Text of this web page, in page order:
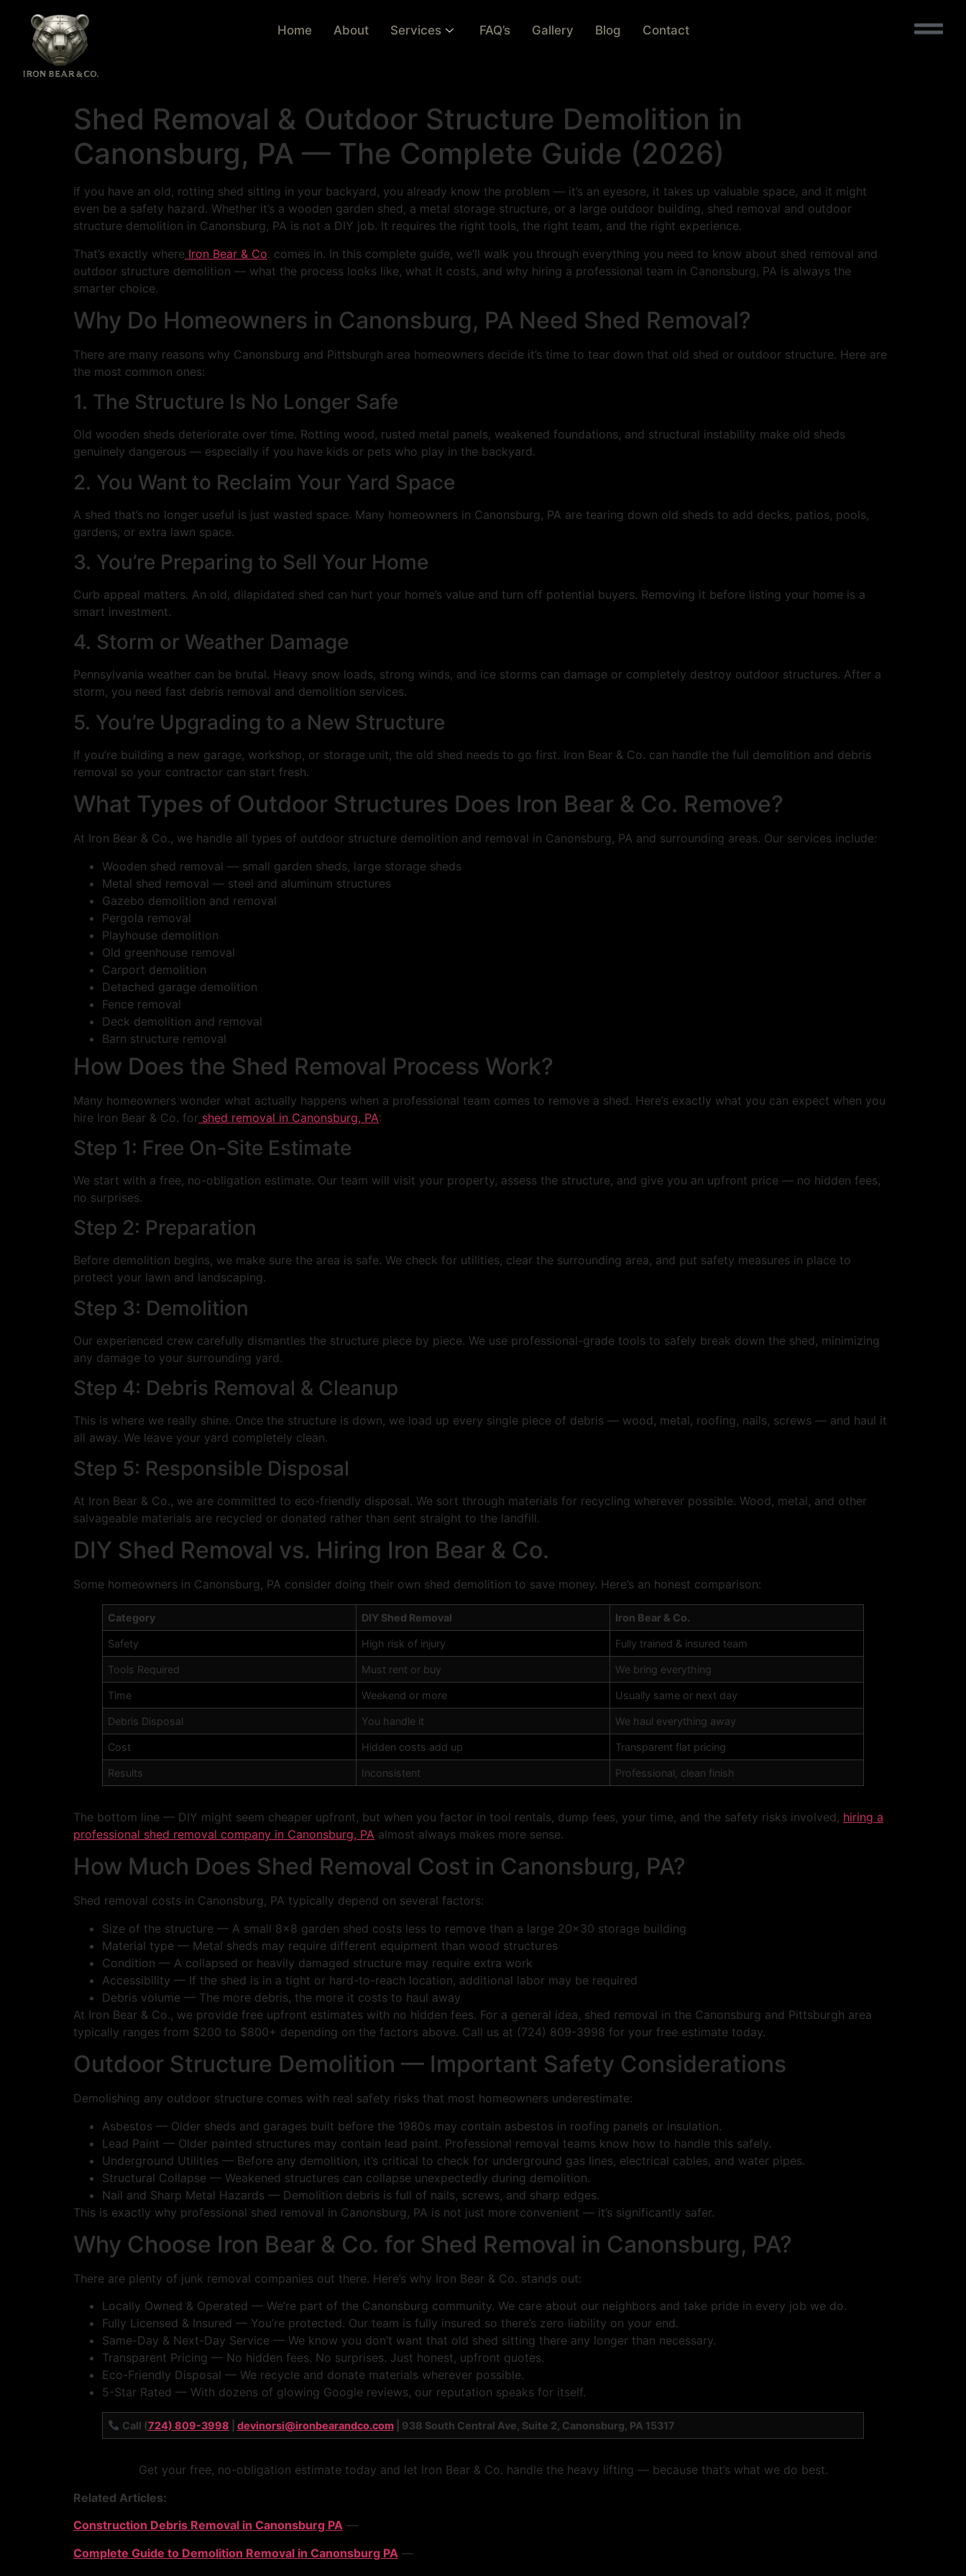
Home About Services FAQ’s Gallery Blog Contact
Shed Removal & Outdoor Structure Demolition in
Canonsburg, PA — The Complete Guide (2026)
If you have an old, rotting shed sitting in your backyard, you already know the problem — it’s an eyesore, it takes up valuable space, and it might
even be a safety hazard. Whether it’s a wooden garden shed, a metal storage structure, or a large outdoor building, shed removal and outdoor
structure demolition in Canonsburg, PA is not a DIY job. It requires the right tools, the right team, and the right experience.
That’s exactly where Iron Bear & Co. comes in. In this complete guide, we’ll walk you through everything you need to know about shed removal and
outdoor structure demolition — what the process looks like, what it costs, and why hiring a professional team in Canonsburg, PA is always the
smarter choice.
Why Do Homeowners in Canonsburg, PA Need Shed Removal?
There are many reasons why Canonsburg and Pittsburgh area homeowners decide it’s time to tear down that old shed or outdoor structure. Here are
the most common ones:
1. The Structure Is No Longer Safe
Old wooden sheds deteriorate over time. Rotting wood, rusted metal panels, weakened foundations, and structural instability make old sheds
genuinely dangerous — especially if you have kids or pets who play in the backyard.
2. You Want to Reclaim Your Yard Space
A shed that’s no longer useful is just wasted space. Many homeowners in Canonsburg, PA are tearing down old sheds to add decks, patios, pools,
gardens, or extra lawn space.
3. You’re Preparing to Sell Your Home
Curb appeal matters. An old, dilapidated shed can hurt your home’s value and turn off potential buyers. Removing it before listing your home is a
smart investment.
4. Storm or Weather Damage
Pennsylvania weather can be brutal. Heavy snow loads, strong winds, and ice storms can damage or completely destroy outdoor structures. After a
storm, you need fast debris removal and demolition services.
5. You’re Upgrading to a New Structure
If you’re building a new garage, workshop, or storage unit, the old shed needs to go first. Iron Bear & Co. can handle the full demolition and debris
removal so your contractor can start fresh.
What Types of Outdoor Structures Does Iron Bear & Co. Remove?
At Iron Bear & Co., we handle all types of outdoor structure demolition and removal in Canonsburg, PA and surrounding areas. Our services include:
Wooden shed removal — small garden sheds, large storage sheds
Metal shed removal — steel and aluminum structures
Gazebo demolition and removal
Pergola removal
Playhouse demolition
Old greenhouse removal
Carport demolition
Detached garage demolition
Fence removal
Deck demolition and removal
Barn structure removal
How Does the Shed Removal Process Work?
Many homeowners wonder what actually happens when a professional team comes to remove a shed. Here’s exactly what you can expect when you
hire Iron Bear & Co. for shed removal in Canonsburg, PA:
Step 1: Free On-Site Estimate
We start with a free, no-obligation estimate. Our team will visit your property, assess the structure, and give you an upfront price — no hidden fees,
no surprises.
Step 2: Preparation
Before demolition begins, we make sure the area is safe. We check for utilities, clear the surrounding area, and put safety measures in place to
protect your lawn and landscaping.
Step 3: Demolition
Our experienced crew carefully dismantles the structure piece by piece. We use professional-grade tools to safely break down the shed, minimizing
any damage to your surrounding yard.
Step 4: Debris Removal & Cleanup
This is where we really shine. Once the structure is down, we load up every single piece of debris — wood, metal, roofing, nails, screws — and haul it
all away. We leave your yard completely clean.
Step 5: Responsible Disposal
At Iron Bear & Co., we are committed to eco-friendly disposal. We sort through materials for recycling wherever possible. Wood, metal, and other
salvageable materials are recycled or donated rather than sent straight to the landfill.
DIY Shed Removal vs. Hiring Iron Bear & Co.
Some homeowners in Canonsburg, PA consider doing their own shed demolition to save money. Here’s an honest comparison:
Category DIY Shed Removal Iron Bear & Co.
Safety High risk of injury Fully trained & insured team
Tools Required Must rent or buy We bring everything
Time Weekend or more Usually same or next day
Debris Disposal You handle it We haul everything away
Cost Hidden costs add up Transparent flat pricing
Results Inconsistent Professional, clean finish
The bottom line — DIY might seem cheaper upfront, but when you factor in tool rentals, dump fees, your time, and the safety risks involved, hiring a
professional shed removal company in Canonsburg, PA almost always makes more sense.
How Much Does Shed Removal Cost in Canonsburg, PA?
Shed removal costs in Canonsburg, PA typically depend on several factors:
Size of the structure — A small 8×8 garden shed costs less to remove than a large 20×30 storage building
Material type — Metal sheds may require different equipment than wood structures
Condition — A collapsed or heavily damaged structure may require extra work
Accessibility — If the shed is in a tight or hard-to-reach location, additional labor may be required
Debris volume — The more debris, the more it costs to haul away
At Iron Bear & Co., we provide free upfront estimates with no hidden fees. For a general idea, shed removal in the Canonsburg and Pittsburgh area
typically ranges from $200 to $800+ depending on the factors above. Call us at (724) 809-3998 for your free estimate today.
Outdoor Structure Demolition — Important Safety Considerations
Demolishing any outdoor structure comes with real safety risks that most homeowners underestimate:
Asbestos — Older sheds and garages built before the 1980s may contain asbestos in roofing panels or insulation.
Lead Paint — Older painted structures may contain lead paint. Professional removal teams know how to handle this safely.
Underground Utilities — Before any demolition, it’s critical to check for underground gas lines, electrical cables, and water pipes.
Structural Collapse — Weakened structures can collapse unexpectedly during demolition.
Nail and Sharp Metal Hazards — Demolition debris is full of nails, screws, and sharp edges.
This is exactly why professional shed removal in Canonsburg, PA is not just more convenient — it’s significantly safer.
Why Choose Iron Bear & Co. for Shed Removal in Canonsburg, PA?
There are plenty of junk removal companies out there. Here’s why Iron Bear & Co. stands out:
Locally Owned & Operated — We’re part of the Canonsburg community. We care about our neighbors and take pride in every job we do.
Fully Licensed & Insured — You’re protected. Our team is fully insured so there’s zero liability on your end.
Same-Day & Next-Day Service — We know you don’t want that old shed sitting there any longer than necessary.
Transparent Pricing — No hidden fees. No surprises. Just honest, upfront quotes.
Eco-Friendly Disposal — We recycle and donate materials wherever possible.
5-Star Rated — With dozens of glowing Google reviews, our reputation speaks for itself.
Call (724) 809-3998 devinorsi@ironbearandco.com| 938 South Central Ave, Suite 2, Canonsburg, PA 15317
Get your free, no-obligation estimate today and let Iron Bear & Co. handle the heavy lifting — because that’s what we do best.
Related Articles:
Construction Debris Removal in Canonsburg PA —
Complete Guide to Demolition Removal in Canonsburg PA —